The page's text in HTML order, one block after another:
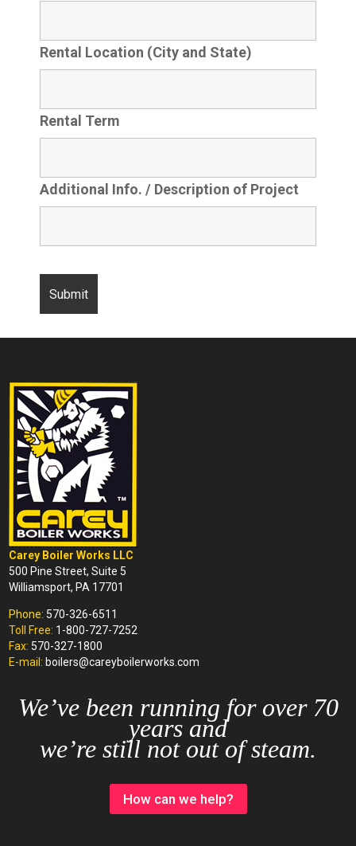
Rental Location (City and State)
Rental Term
Additional Info. / Description of Project
Carey Boiler Works LLC
500 Pine Street, Suite 5
Williamsport, PA 17701
Phone: 570-326-6511
Toll Free: 1-800-727-7252
Fax: 570-327-1800
E-mail: boilers@careyboilerworks.com
We’ve been running for over 70
years and
we’re still not out of steam.
How can we help?